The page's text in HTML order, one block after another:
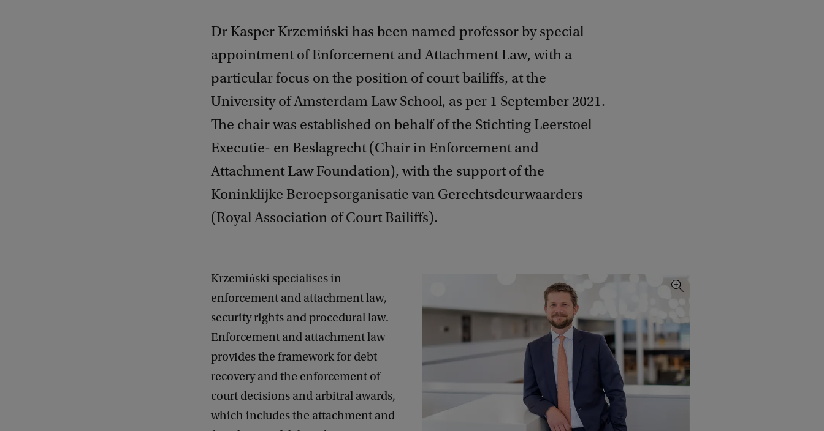
Dr Kasper Krzemiński has been named professor by special
appointment of Enforcement and Attachment Law, with a
particular focus on the position of court bailiffs, at the
University of Amsterdam Law School, as per 1 September 2021.
The chair was established on behalf of the Stichting Leerstoel
Executie- en Beslagrecht (Chair in Enforcement and
Attachment Law Foundation), with the support of the
Koninklijke Beroepsorganisatie van Gerechtsdeurwaarders
(Royal Association of Court Bailiffs).
Krzemiński specialises in
enforcement and attachment law,
security rights and procedural law.
Enforcement and attachment law
provides the framework for debt
recovery and the enforcement of
court decisions and arbitral awards,
which includes the attachment and